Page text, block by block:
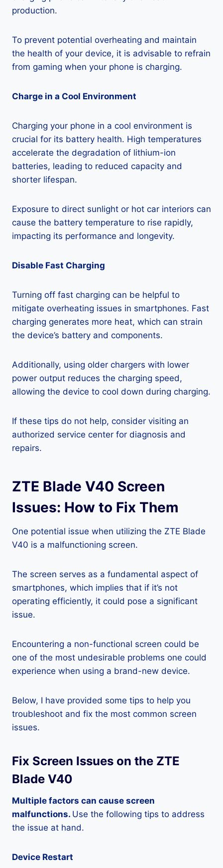
production.
To prevent potential overheating and maintain
the health of your device, it is advisable to refrain
from gaming when your phone is charging.
Charge in a Cool Environment
Charging your phone in a cool environment is
crucial for its battery health. High temperatures
accelerate the degradation of lithium-ion
batteries, leading to reduced capacity and
shorter lifespan.
Exposure to direct sunlight or hot car interiors can
cause the battery temperature to rise rapidly,
impacting its performance and longevity.
Disable Fast Charging
Turning off fast charging can be helpful to
mitigate overheating issues in smartphones. Fast
charging generates more heat, which can strain
the device’s battery and components.
Additionally, using older chargers with lower
power output reduces the charging speed,
allowing the device to cool down during charging.
If these tips do not help, consider visiting an
authorized service center for diagnosis and
repairs.
ZTE Blade V40 Screen
Issues: How to Fix Them
One potential issue when utilizing the ZTE Blade
V40 is a malfunctioning screen.
The screen serves as a fundamental aspect of
smartphones, which implies that if it’s not
operating efficiently, it could pose a significant
issue.
Encountering a non-functional screen could be
one of the most undesirable problems one could
experience when using a brand-new device.
Below, I have provided some tips to help you
troubleshoot and fix the most common screen
issues.
Fix Screen Issues on the ZTE
Blade V40
Multiple factors can cause screen
malfunctions. Use the following tips to address
the issue at hand.
Device Restart